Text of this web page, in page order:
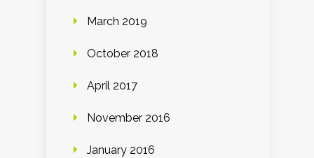
March 2019
October 2018
April 2017
November 2016
January 2016